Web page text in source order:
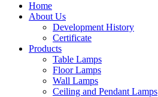
Home
About Us
Development History
Certificate
Products
Table Lamps
Floor Lamps
Wall Lamps
Ceiling and Pendant Lamps